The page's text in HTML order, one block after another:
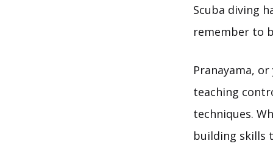
Scuba diving
remember to
Pranayama,
teaching
techniques.
building skills